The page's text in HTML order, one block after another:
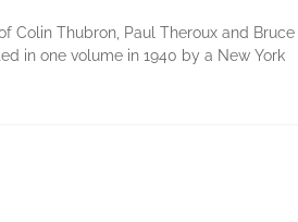
Colin Thubron, Paul Theroux and Bruce
in one volume in 1940 by a New York